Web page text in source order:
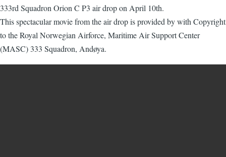
333rd Squadron Orion C P3 air drop on April 10th.
This spectacular movie from the air drop is provided by with Copyright
to the Royal Norwegian Airforce, Maritime Air Support Center
(MASC) 333 Squadron, Andøya.